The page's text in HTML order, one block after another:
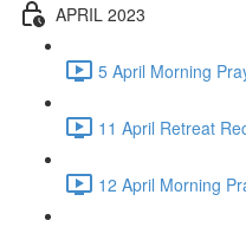
APRIL 2023
5 April Morning
11 April Retreat
12 April Morning